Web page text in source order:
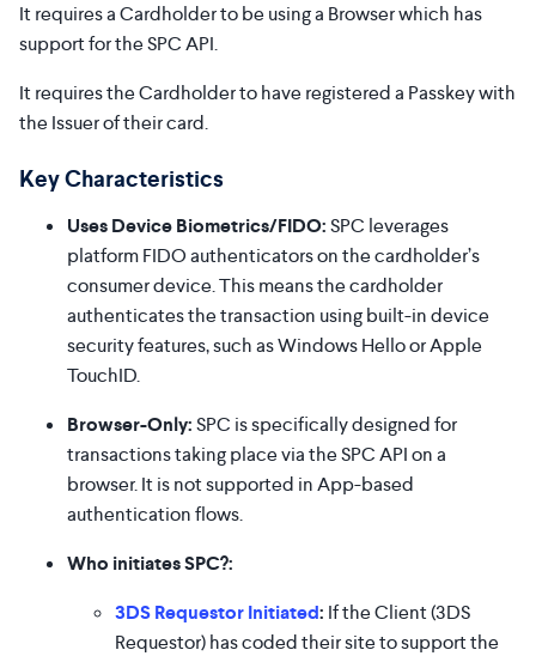
It requires a Cardholder to be using a Browser which has
support for the SPC API.
It requires the Cardholder to have registered a Passkey with
the Issuer of their card.
Key Characteristics
Uses Device Biometrics/FIDO:SPC leverages
platform FIDO authenticators on the cardholder’s
consumer device. This means the cardholder
authenticates the transaction using built-in device
security features, such as Windows Hello or Apple
TouchID.
Browser-Only:SPC is specifically designed for
transactions taking place via the SPC API on a
browser. It is not supported in App-based
authentication flows.
Who initiates SPC?:
3DS Requestor Initiated: If the Client (3DS
Requestor) has coded their site to support the